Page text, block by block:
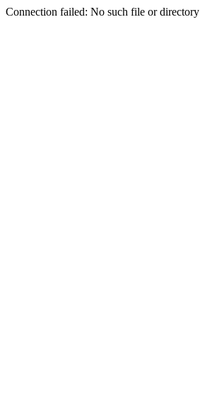
Connection failed: No such file or directory